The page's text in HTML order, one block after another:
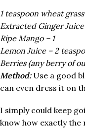
1 teaspoon wheat
Extracted Ginger
Ripe Mango – 1
Lemon Juice – 2
Berries (any berry of
Method:Use a good
can even dress it on
I simply could keep
know how exactly the